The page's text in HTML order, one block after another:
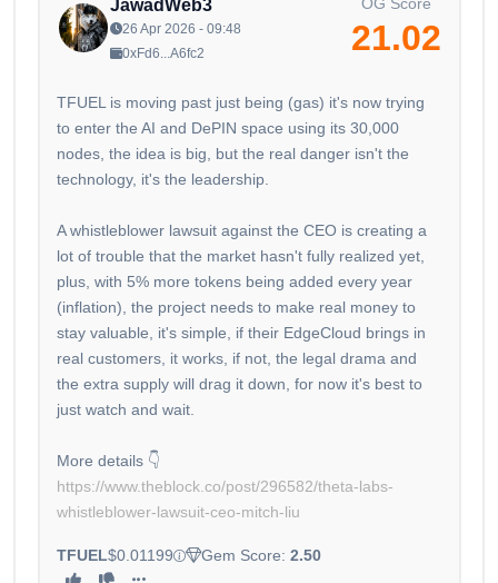
JawadWeb3
26 Apr 2026 - 09:48
0xFd6...A6fc2
21.02
TFUEL is moving past just being (gas) it's now trying
to enter the AI and DePIN space using its 30,000
nodes, the idea is big, but the real danger isn't the
technology, it's the leadership.
A whistleblower lawsuit against the CEO is creating a
lot of trouble that the market hasn't fully realized yet,
plus, with 5% more tokens being added every year
(inflation), the project needs to make real money to
stay valuable, it's simple, if their EdgeCloud brings in
real customers, it works, if not, the legal drama and
the extra supply will drag it down, for now it's best to
just watch and wait.
More details 👇
https://www.theblock.co/post/296582/theta-labs-
whistleblower-lawsuit-ceo-mitch-liu
TFUEL$0.01199 Gem Score: 2.50